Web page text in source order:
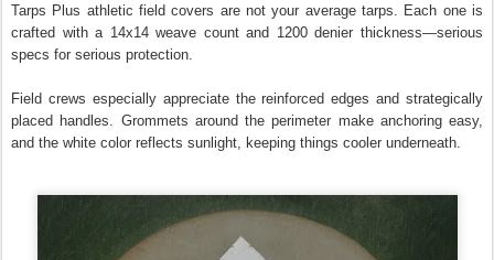
Tarps Plus athletic field covers are not your average tarps. Each one is
crafted with a 14x14 weave count and 1200 denier thickness—serious
specs for serious protection.
Field crews especially appreciate the reinforced edges and strategically
placed handles. Grommets around the perimeter make anchoring easy,
and the white color reflects sunlight, keeping things cooler underneath.